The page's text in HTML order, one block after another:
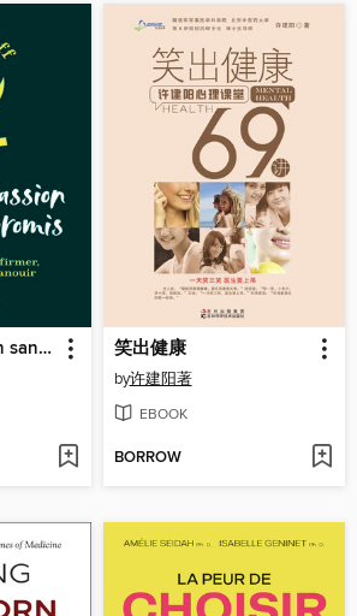
L'autocompassion sans compromis 笑出健康
by许建阳著
EBOOK
BORROW